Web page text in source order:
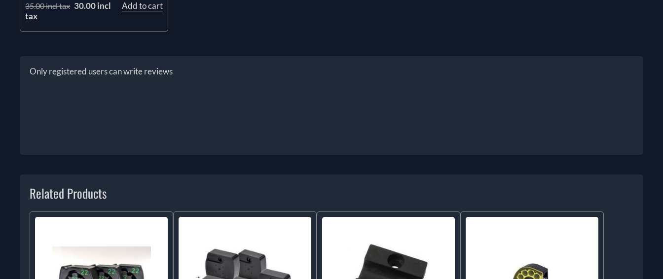
35.00 incl tax 30.00 incl
tax
Add to cart
Only registered users can write reviews
Related Products